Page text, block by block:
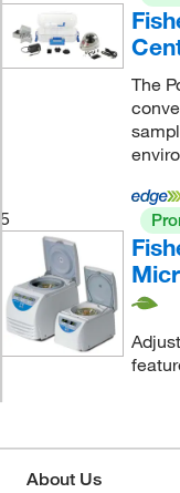
The
5
About Us